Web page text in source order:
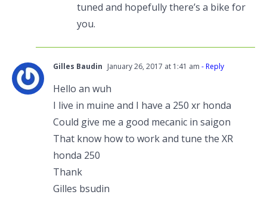
tuned and hopefully there’s a bike for
you.
Gilles Baudin January 26, 2017 at 1:41 am - Reply
Hello an wuh
I live in muine and I have a 250 xr honda
Could give me a good mecanic in saigon
That know how to work and tune the XR
honda 250
Thank
Gilles bsudin